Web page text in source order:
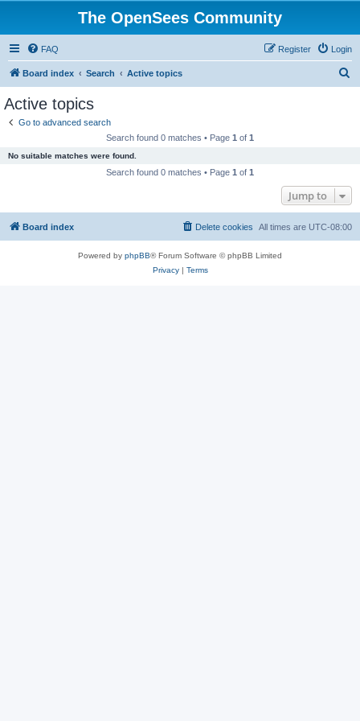
The OpenSees Community
FAQ Login
Register
Board index Search Active topics
Active topics
Go to advanced search
Search found 0 matches • Page 1 of 1
No suitable matches were found.
Search found 0 matches • Page 1 of 1
Jump to
Board index All times are UTC-08:00
Delete cookies
Powered by phpBB® Forum Software © phpBB Limited
Privacy| Terms